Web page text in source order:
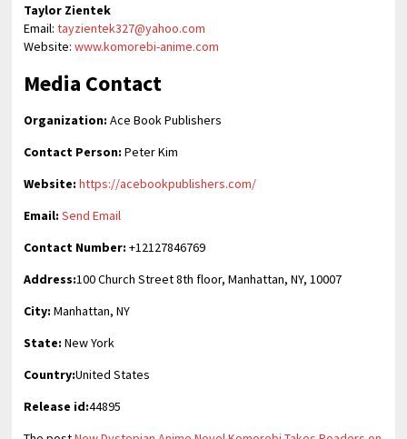
Taylor Zientek
Email:tayzientek327@yahoo.com
Website:www.komorebi-anime.com
Media Contact
Organization: Ace Book Publishers
Contact Person: Peter Kim
Website: https://acebookpublishers.com/
Email: Send Email
Contact Number: +12127846769
Address:100 Church Street 8th floor, Manhattan, NY, 10007
City: Manhattan, NY
State: New York
Country:United States
Release id:44895